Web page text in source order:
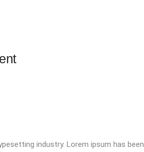
industry. Lorem ipsum has been